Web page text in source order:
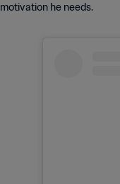
motivation he needs.